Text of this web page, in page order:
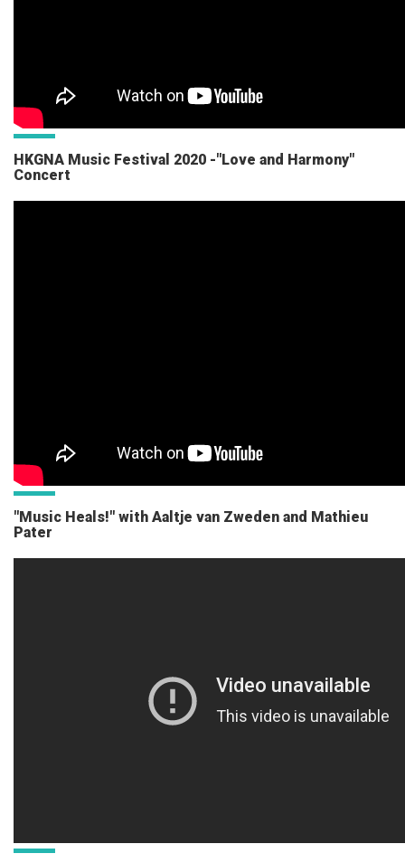
HKGNA Music Festival 2020 -"Love and Harmony"
Concert
"Music Heals!" with Aaltje van Zweden and Mathieu
Pater